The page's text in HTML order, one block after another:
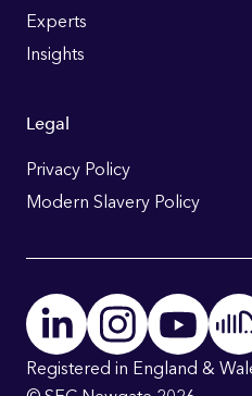
Experts
Insights
Legal
Privacy Policy
Modern Slavery Policy
Registered in England &